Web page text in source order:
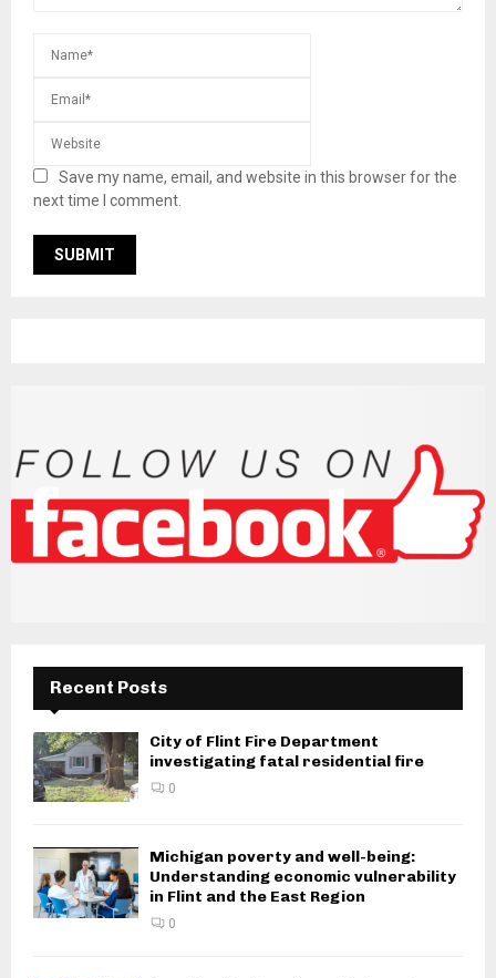
Save my name, email, and website in this browser for the
next time I comment.
Recent Posts
City of Flint Fire Department
investigating fatal residential fire
0
Michigan poverty and well-being:
Understanding economic vulnerability
in Flint and the East Region
0